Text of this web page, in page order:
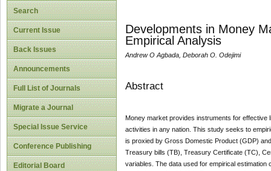
Search
Current Issue
Back Issues
Announcements
Full List of Journals
Migrate a Journal
Special Issue Service
Conference Publishing
Editorial Board
Developments in Money
Empirical Analysis
Andrew O Agbada, Deborah O. Odejimi
Abstract
Money market provides instruments for
activities in any nation. This study seeks to
is proxied by Gross Domestic Product (GDP)
Treasury bills (TB), Treasury Certificate (TC),
variables. The data used for empirical estimation